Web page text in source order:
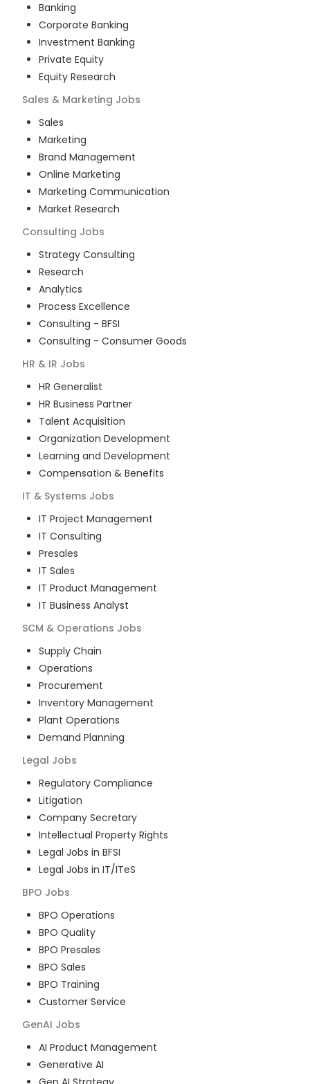
Banking
Corporate Banking
Investment Banking
Private Equity
Equity Research
Sales & Marketing Jobs
Sales
Marketing
Brand Management
Online Marketing
Marketing Communication
Market Research
Consulting Jobs
Strategy Consulting
Research
Analytics
Process Excellence
Consulting - BFSI
Consulting - Consumer Goods
HR & IR Jobs
HR Generalist
HR Business Partner
Talent Acquisition
Organization Development
Learning and Development
Compensation & Benefits
IT & Systems Jobs
IT Project Management
IT Consulting
Presales
IT Sales
IT Product Management
IT Business Analyst
SCM & Operations Jobs
Supply Chain
Operations
Procurement
Inventory Management
Plant Operations
Demand Planning
Legal Jobs
Regulatory Compliance
Litigation
Company Secretary
Intellectual Property Rights
Legal Jobs in BFSI
Legal Jobs in IT/ITeS
BPO Jobs
BPO Operations
BPO Quality
BPO Presales
BPO Sales
BPO Training
Customer Service
GenAI Jobs
AI Product Management
Generative AI